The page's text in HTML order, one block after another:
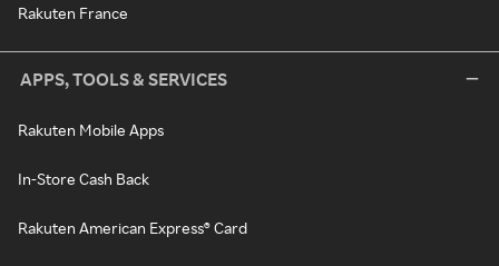
Rakuten France
APPS, TOOLS & SERVICES
Rakuten Mobile Apps
In-Store Cash Back
Rakuten American Express® Card